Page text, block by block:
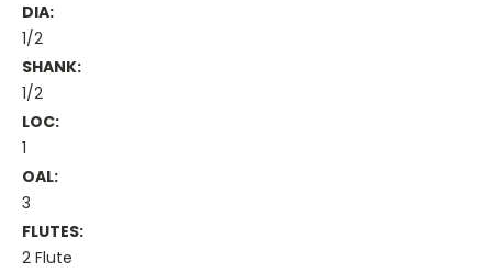
DIA:
1/2
SHANK:
1/2
LOC:
1
OAL:
3
FLUTES:
2 Flute